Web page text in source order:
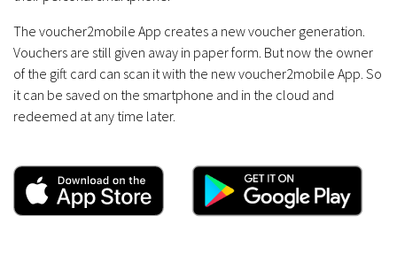
The voucher2mobile App creates a new voucher generation.
Vouchers are still given away in paper form. But now the owner
of the gift card can scan it with the new voucher2mobile App. So
it can be saved on the smartphone and in the cloud and
redeemed at any time later.